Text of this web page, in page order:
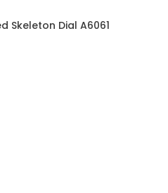
Skeleton Dial A6061